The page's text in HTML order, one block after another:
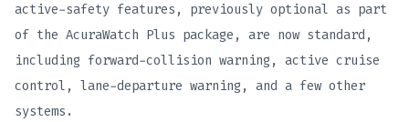
active-safety features, previously optional as part
of the AcuraWatch Plus package, are now standard,
including forward-collision warning, active cruise
control, lane-departure warning, and a few other
systems.